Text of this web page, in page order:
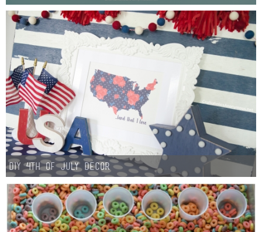
DIY 4th of July Decor